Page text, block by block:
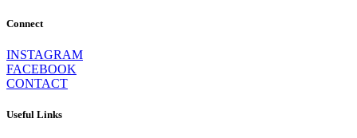
Connect
INSTAGRAM
FACEBOOK
CONTACT
Useful Links